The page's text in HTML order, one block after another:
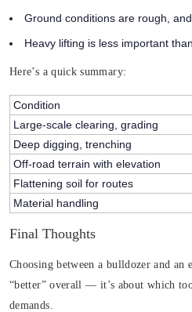
Ground conditions are rough,
Heavy lifting is less important
Here’s a quick summary:
Condition
Large-scale clearing, grading
Deep digging, trenching
Off-road terrain with elevation
Flattening soil for routes
Material handling
Final Thoughts
Choosing between a bulldozer and an
“better” overall — it’s about which
demands.